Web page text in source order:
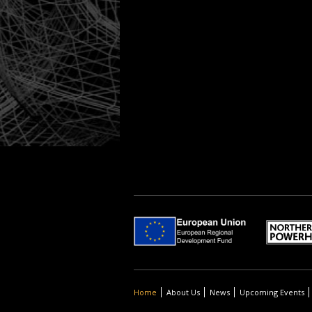
Home About Us News Upcoming Events